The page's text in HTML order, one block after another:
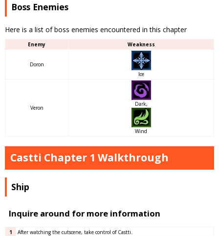
Boss Enemies
Here is a list of boss enemies encountered in this chapter
Enemy Weakness
Doron
Ice
Veron
Dark,
Wind
Castti Chapter 1 Walkthrough
Ship
Inquire around for more information
1 After watching the cutscene, take control of Castti.